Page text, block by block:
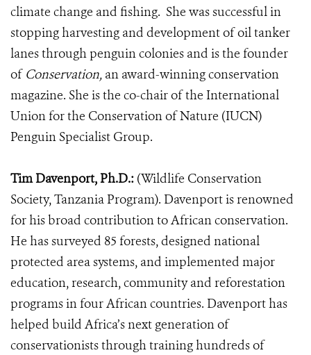
climate change and fishing. She was successful in
stopping harvesting and development of oil tanker
lanes through penguin colonies and is the founder
of Conservation, an award-winning conservation
magazine. She is the co-chair of the International
Union for the Conservation of Nature (IUCN)
Penguin Specialist Group.
Tim Davenport, Ph.D.: (Wildlife Conservation
Society, Tanzania Program). Davenport is renowned
for his broad contribution to African conservation.
He has surveyed 85 forests, designed national
protected area systems, and implemented major
education, research, community and reforestation
programs in four African countries. Davenport has
helped build Africa’s next generation of
conservationists through training hundreds of